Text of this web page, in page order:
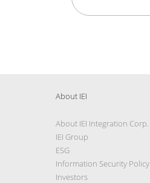
About IEI
About IEI Integration Corp.
IEI Group
ESG
Information Security Policy
Investors